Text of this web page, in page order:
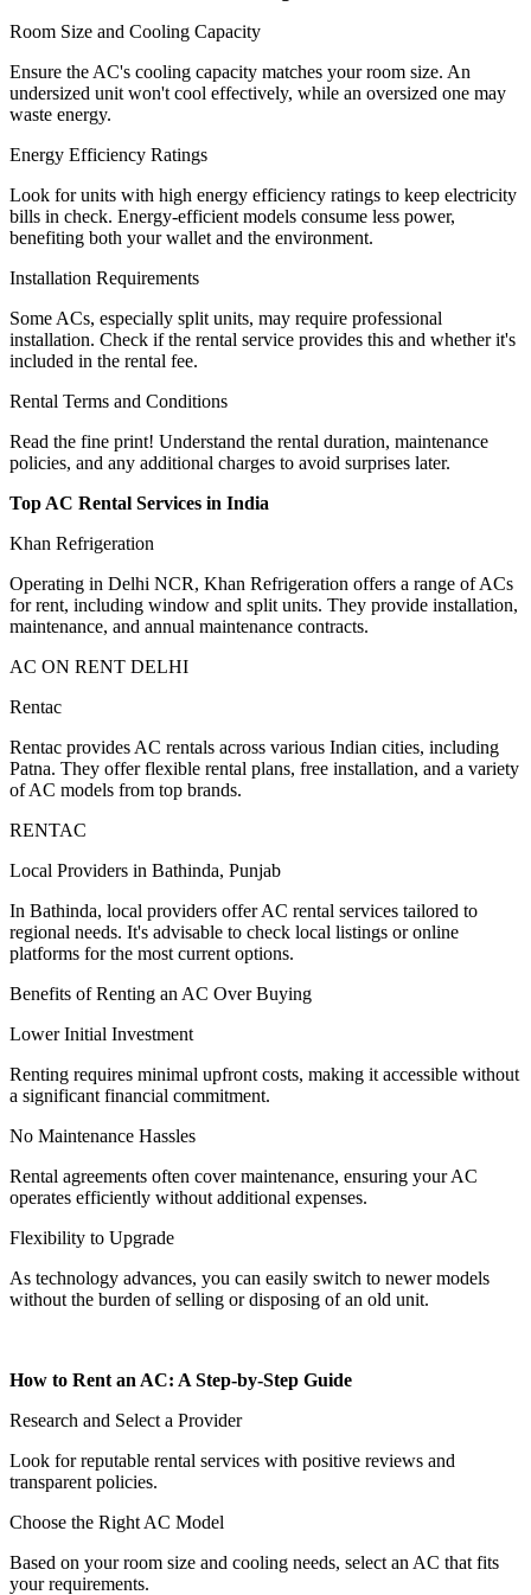
Room Size and Cooling Capacity
Ensure the AC's cooling capacity matches your room size. An
undersized unit won't cool effectively, while an oversized one may
waste energy.
Energy Efficiency Ratings
Look for units with high energy efficiency ratings to keep electricity
bills in check. Energy-efficient models consume less power,
benefiting both your wallet and the environment.
Installation Requirements
Some ACs, especially split units, may require professional
installation. Check if the rental service provides this and whether it's
included in the rental fee.
Rental Terms and Conditions
Read the fine print! Understand the rental duration, maintenance
policies, and any additional charges to avoid surprises later.
Top AC Rental Services in India
Khan Refrigeration
Operating in Delhi NCR, Khan Refrigeration offers a range of ACs
for rent, including window and split units. They provide installation,
maintenance, and annual maintenance contracts.
AC ON RENT DELHI
Rentac
Rentac provides AC rentals across various Indian cities, including
Patna. They offer flexible rental plans, free installation, and a variety
of AC models from top brands.
RENTAC
Local Providers in Bathinda, Punjab
In Bathinda, local providers offer AC rental services tailored to
regional needs. It's advisable to check local listings or online
platforms for the most current options.
Benefits of Renting an AC Over Buying
Lower Initial Investment
Renting requires minimal upfront costs, making it accessible without
a significant financial commitment.
No Maintenance Hassles
Rental agreements often cover maintenance, ensuring your AC
operates efficiently without additional expenses.
Flexibility to Upgrade
As technology advances, you can easily switch to newer models
without the burden of selling or disposing of an old unit.
How to Rent an AC: A Step-by-Step Guide
Research and Select a Provider
Look for reputable rental services with positive reviews and
transparent policies.
Choose the Right AC Model
Based on your room size and cooling needs, select an AC that fits
your requirements.